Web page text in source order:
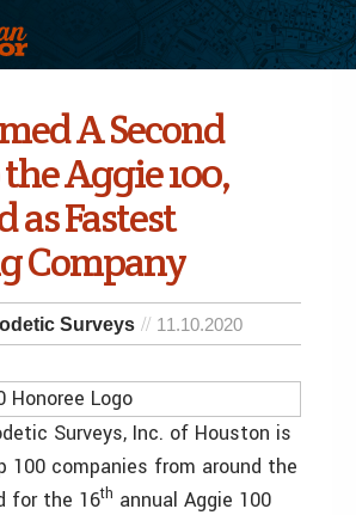
A Second
Aggie 100,
as Fastest
Company
Surveys 11.10.2020
Surveys, Inc. of Houston is
100 companies from around the
for the 16th annual Aggie 100